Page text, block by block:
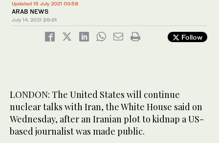
Updated 15 July 2021 00:58
ARAB NEWS
July 14, 2021 20:01
Follow
LONDON: The United States will continue
nuclear talks with Iran, the White House said on
Wednesday, after an Iranian plot to kidnap a US-
based journalist was made public.